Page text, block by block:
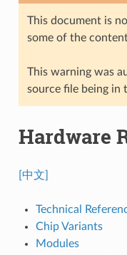
This document is
some of the
This warning was
source file being in
Hardware
[中文]
Technical
Chip Variants
Modules